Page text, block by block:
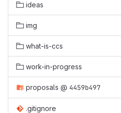
ideas
img
what-is-ccs
work-in-progress
proposals @ 4459b497
.gitignore